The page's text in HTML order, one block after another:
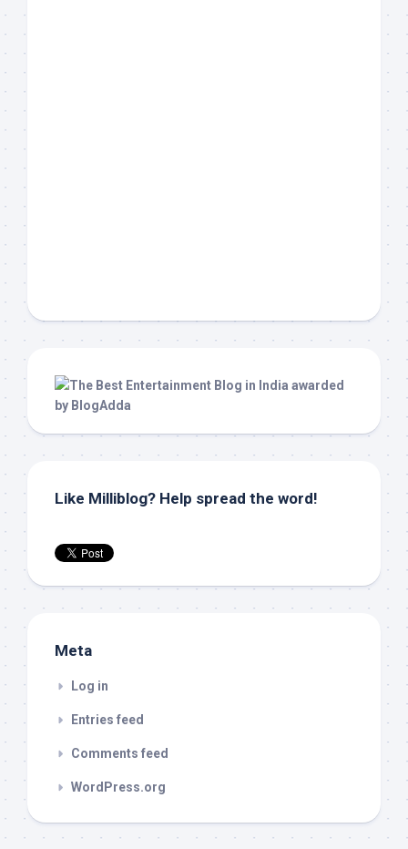
Like Milliblog? Help spread the word!
Meta
Log in
Entries feed
Comments feed
WordPress.org